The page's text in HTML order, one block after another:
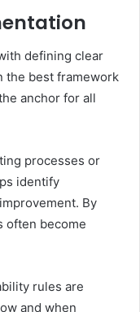
defining clear
the best framework
anchor for all
processes or
identify
By
often become
rules are
and when